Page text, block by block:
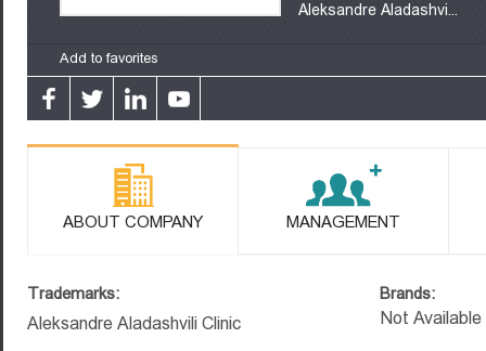
Aleksandre Aladashvi...
Add to favorites
ABOUT COMPANY MANAGEMENT
Trademarks:
Aleksandre Aladashvili Clinic
Brands:
Not Available